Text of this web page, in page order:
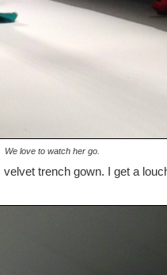
We love to watch her go.
trench gown. I get a